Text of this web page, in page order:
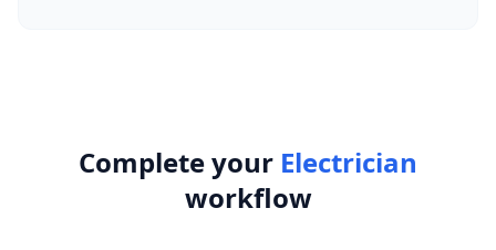
Complete your Electrician
workflow